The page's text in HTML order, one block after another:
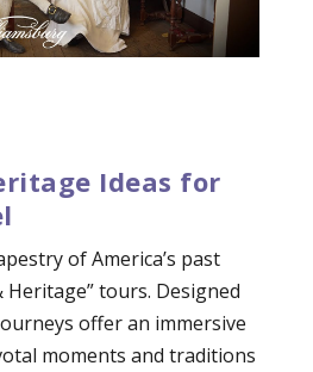
Ideas for
of America’s past
tours. Designed
offer an immersive
moments and traditions